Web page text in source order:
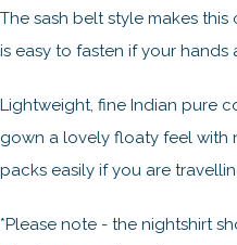
The sash belt style makes
is easy to fasten if your
Lightweight, fine Indian pure
gown a lovely floaty feel with
packs easily if you are
*Please note - the nightshirt